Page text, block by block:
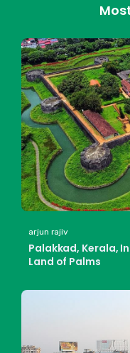
arjun rajiv
Palakkad, Kerala,
Land of Palms